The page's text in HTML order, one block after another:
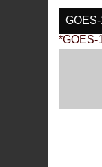
*GOES-